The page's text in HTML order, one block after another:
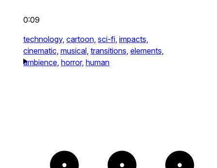
0:09
technology, cartoon, sci-fi, impacts,
cinematic, musical, transitions, elements,
ambience, horror, human